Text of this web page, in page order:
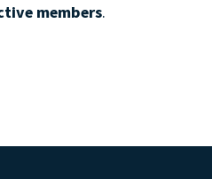
members.